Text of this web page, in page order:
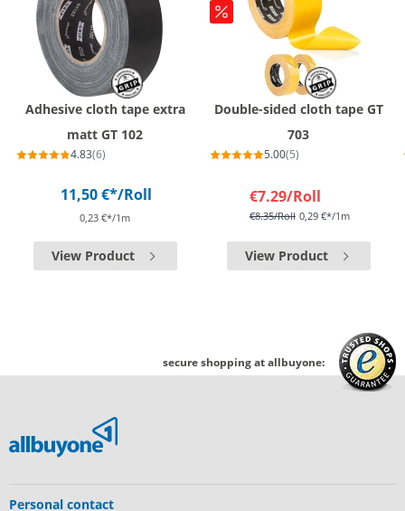
Adhesive cloth tape extra
matt GT 102
4.83(6)
11,50 €*/Roll
0,23 €*/1m
View Product
Double-sided cloth tape GT
703
5.00(5)
€7.29/Roll
€8.35/Roll 0,29 €*/1m
View Product
secure shopping at allbuyone:
Personal contact